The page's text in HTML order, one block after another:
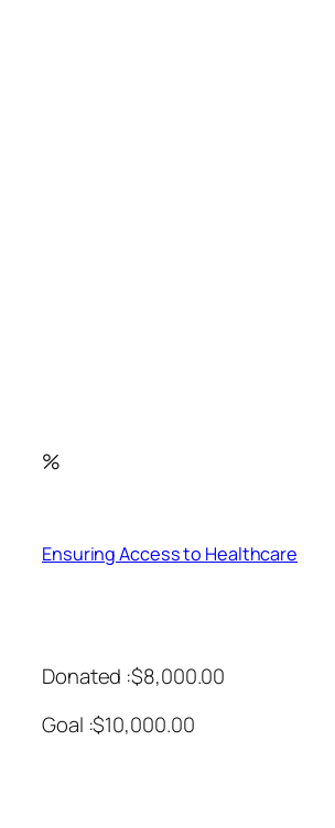
%
Ensuring Access to Healthcare
Donated :$8,000.00
Goal :$10,000.00